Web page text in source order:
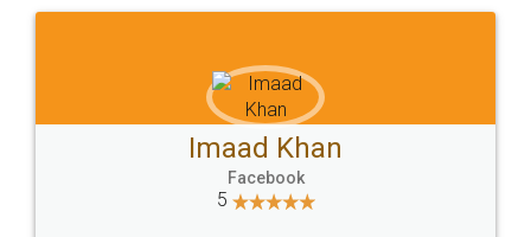
WHY CHOOSE
LEGALDOCS